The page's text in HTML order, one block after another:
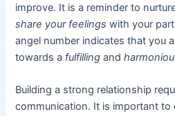
improve. It is a reminder to
share your feelings with your
angel number indicates that you
towards a fulfilling and
Building a strong relationship
communication. It is important to